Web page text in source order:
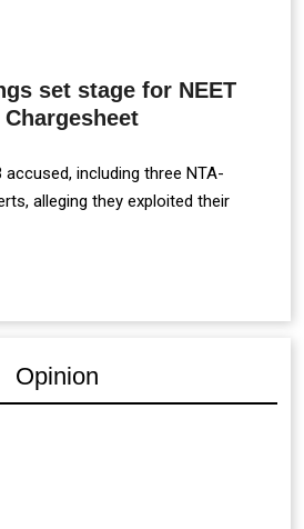
set stage for NEET
including three NTA-
alleging they exploited their
Opinion